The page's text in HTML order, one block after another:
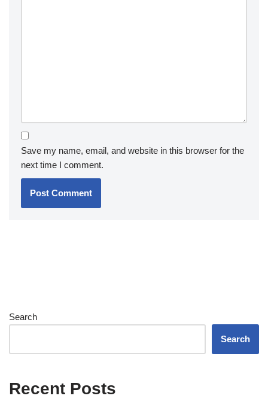
Save my name, email, and website in this browser for the
next time I comment.
Search
Search
Recent Posts